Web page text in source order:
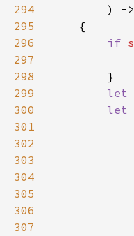
294
) -
295
296
if
297
298
299
let
300
let
301
302
303
304
305
306
307